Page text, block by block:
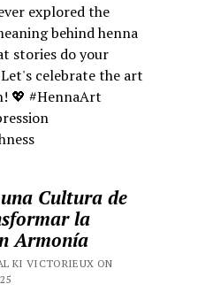
explored the
behind henna
stories do your
celebrate the art
💖 #HennaArt
Cultura de
la
Armonía
KI VICTORIEUX ON